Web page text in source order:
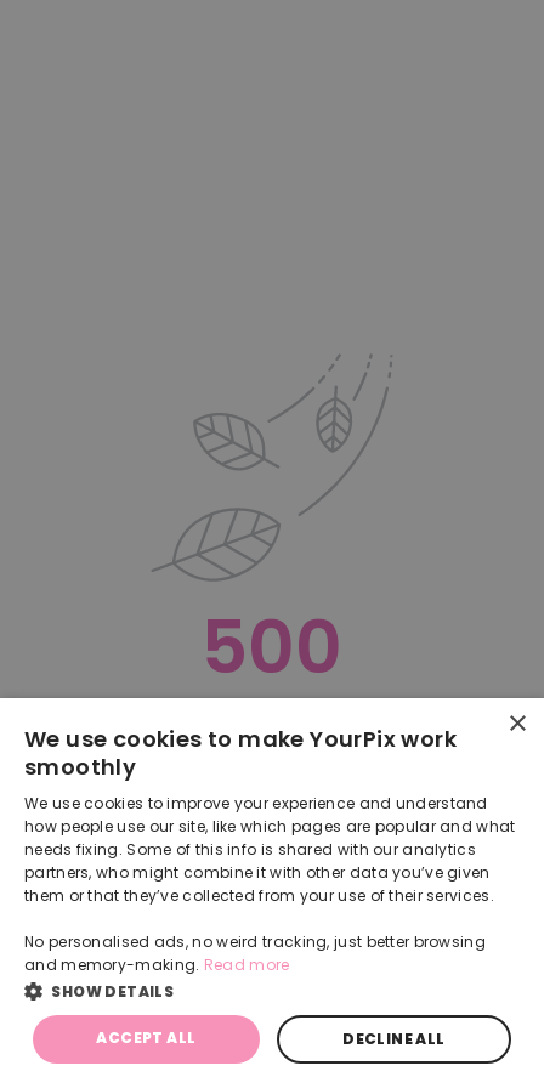
500
Back
×
We use cookies to make YourPix work
smoothly
We use cookies to improve your experience and understand
how people use our site, like which pages are popular and what
needs fixing. Some of this info is shared with our analytics
partners, who might combine it with other data you’ve given
them or that they’ve collected from your use of their services.
No personalised ads, no weird tracking, just better browsing
and memory-making. Read more
SHOW DETAILS
ACCEPT ALL DECLINE ALL